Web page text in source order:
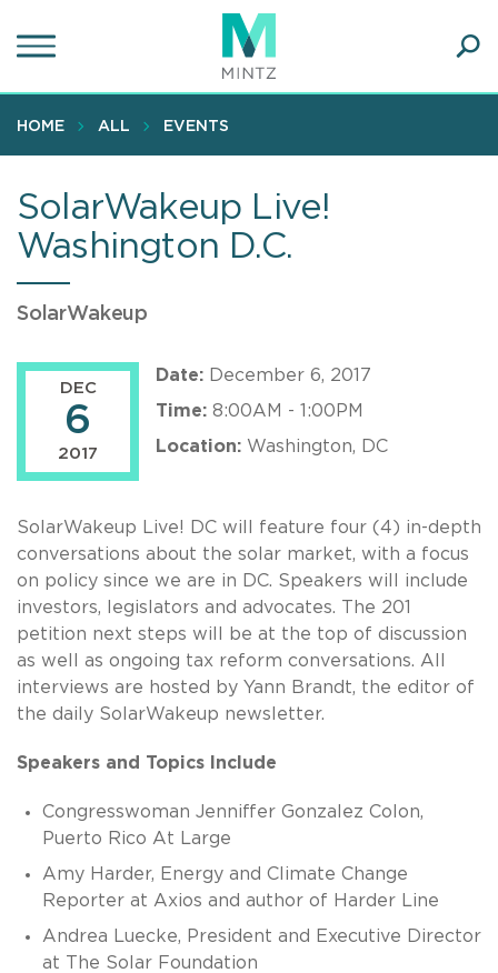
to
content
HOME ALL EVENTS
SolarWakeup Live!
Washington D.C.
SolarWakeup
DEC
6
2017
Date: December 6, 2017
Time: 8:00AM - 1:00PM
Location: Washington, DC
SolarWakeup Live! DC will feature four (4) in-depth
conversations about the solar market, with a focus
on policy since we are in DC. Speakers will include
investors, legislators and advocates. The 201
petition next steps will be at the top of discussion
as well as ongoing tax reform conversations. All
interviews are hosted by Yann Brandt, the editor of
the daily SolarWakeup newsletter.
Speakers and Topics Include
Congresswoman Jenniffer Gonzalez Colon,
Puerto Rico At Large
Amy Harder, Energy and Climate Change
Reporter at Axios and author of Harder Line
Andrea Luecke, President and Executive Director
at The Solar Foundation